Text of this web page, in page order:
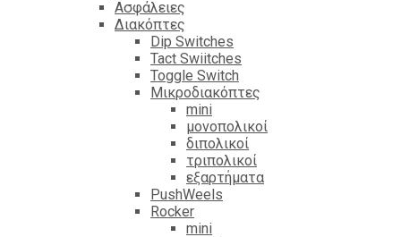
Ασφάλειες
Διακόπτες
Dip Switches
Tact Swiitches
Toggle Switch
Μικροδιακόπτες
mini
μονοπολικοί
διπολικοί
τριπολικοί
εξαρτήματα
PushWeels
Rocker
mini